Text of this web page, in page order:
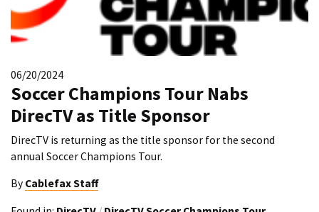
06/20/2024
Soccer Champions Tour Nabs
DirecTV as Title Sponsor
DirecTV is returning as the title sponsor for the second
annual Soccer Champions Tour.
By Cablefax Staff